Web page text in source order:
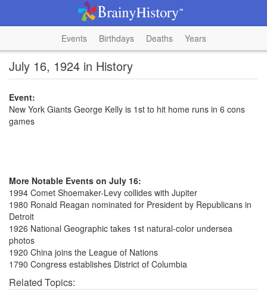
Events Birthdays Deaths Years
July 16, 1924 in History
Event:
New York Giants George Kelly is 1st to hit home runs in 6 cons
games
More Notable Events on July 16:
1994 Comet Shoemaker-Levy collides with Jupiter
1980 Ronald Reagan nominated for President by Republicans in
Detroit
1926 National Geographic takes 1st natural-color undersea
photos
1920 China joins the League of Nations
1790 Congress establishes District of Columbia
Related Topics: